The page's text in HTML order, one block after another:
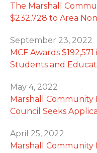
The Marshall
$232,728 to Area
September 23, 2022
MCF Awards
Students and
May 4, 2022
Marshall Community
Council Seeks
April 25, 2022
Marshall